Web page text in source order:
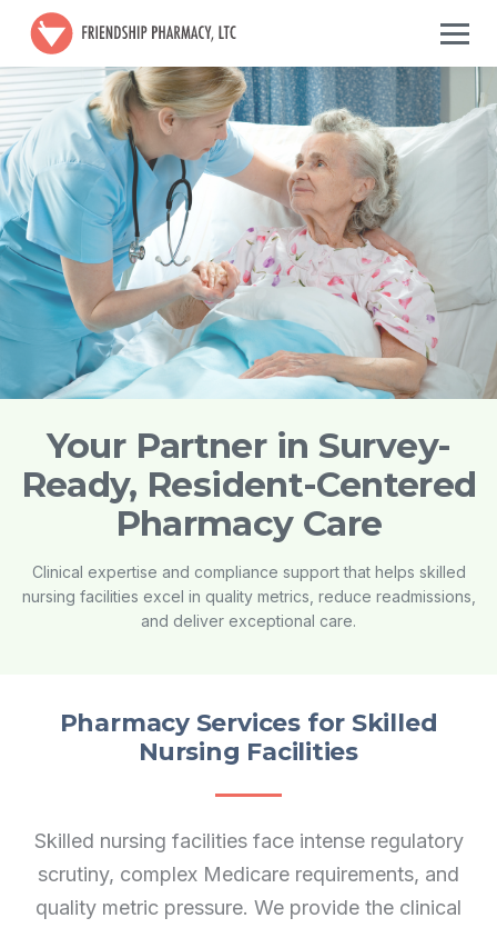
Your Partner in Survey-
Ready, Resident-Centered
Pharmacy Care
Clinical expertise and compliance support that helps skilled
nursing facilities excel in quality metrics, reduce readmissions,
and deliver exceptional care.
Pharmacy Services for Skilled
Nursing Facilities
Skilled nursing facilities face intense regulatory
scrutiny, complex Medicare requirements, and
quality metric pressure. We provide the clinical